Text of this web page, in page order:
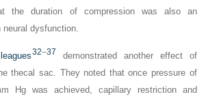
the duration of compression was also an
neural dysfunction.
32–37 demonstrated another effect of
thecal sac. They noted that once pressure of
Hg was achieved, capillary restriction and